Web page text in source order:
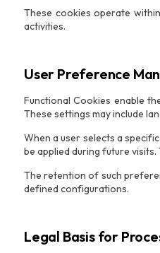
These cookies operate
activities.
User Preference
Functional Cookies enable
These settings may include
When a user selects a
be applied during future
The retention of such
defined configurations.
Legal Basis for